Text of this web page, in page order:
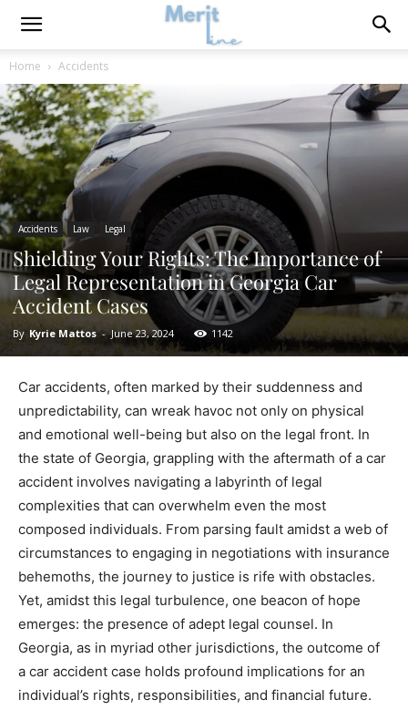
Home Accidents
Accidents Law Legal
Shielding Your Rights: The Importance of
Legal Representation in Georgia Car
Accident Cases
By Kyrie Mattos - June 23, 2024 1142
Car accidents, often marked by their suddenness and
unpredictability, can wreak havoc not only on physical
and emotional well-being but also on the legal front. In
the state of Georgia, grappling with the aftermath of a car
accident involves navigating a labyrinth of legal
complexities that can overwhelm even the most
composed individuals. From parsing fault amidst a web of
circumstances to engaging in negotiations with insurance
behemoths, the journey to justice is rife with obstacles.
Yet, amidst this legal turbulence, one beacon of hope
emerges: the presence of adept legal counsel. In
Georgia, as in myriad other jurisdictions, the outcome of
a car accident case holds profound implications for an
individual’s rights, responsibilities, and financial future.